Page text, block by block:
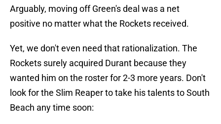
Arguably, moving off Green's deal was a net
positive no matter what the Rockets received.
Yet, we don't even need that rationalization. The
Rockets surely acquired Durant because they
wanted him on the roster for 2-3 more years. Don't
look for the Slim Reaper to take his talents to South
Beach any time soon: